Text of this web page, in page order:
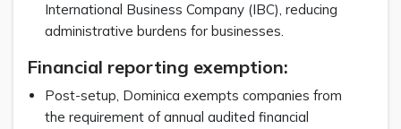
International Business Company (IBC), reducing
administrative burdens for businesses.
Financial reporting exemption:
Post-setup, Dominica exempts companies from
the requirement of annual audited financial